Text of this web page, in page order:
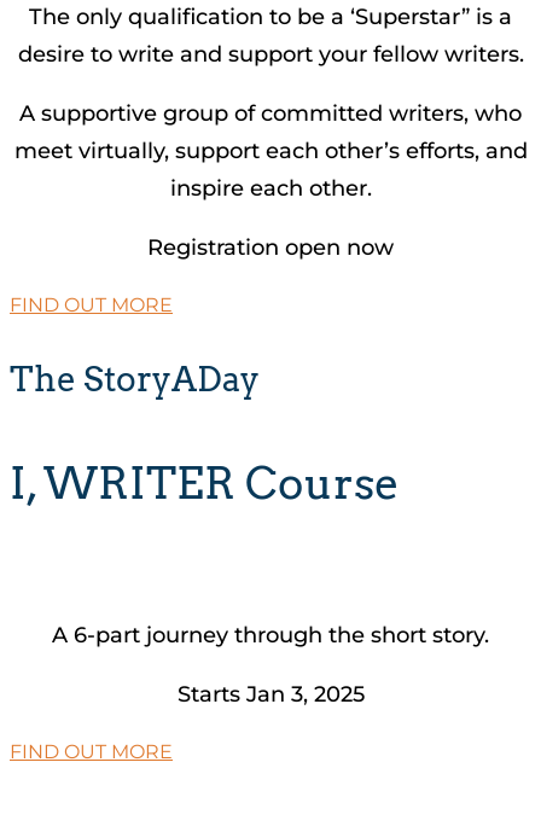
The only qualification to be a ‘Superstar” is a
desire to write and support your fellow writers.
A supportive group of committed writers, who
meet virtually, support each other’s efforts, and
inspire each other.
Registration open now
FIND OUT MORE
The StoryADay
I, WRITER Course
A 6-part journey through the short story.
Starts Jan 3, 2025
FIND OUT MORE